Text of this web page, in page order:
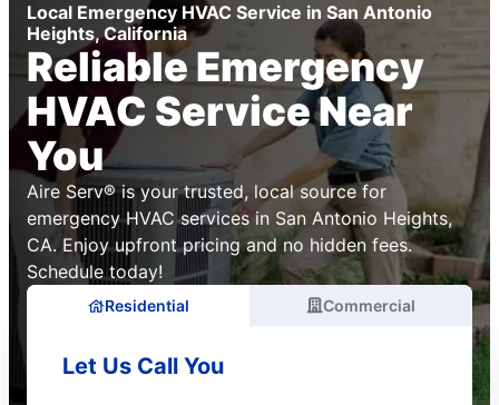
Local Emergency HVAC Service in San Antonio
Heights, California
Reliable Emergency
HVAC Service Near
You
Aire Serv® is your trusted, local source for
emergency HVAC services in San Antonio Heights,
CA. Enjoy upfront pricing and no hidden fees.
Schedule today!
Residential Commercial
Let Us Call You